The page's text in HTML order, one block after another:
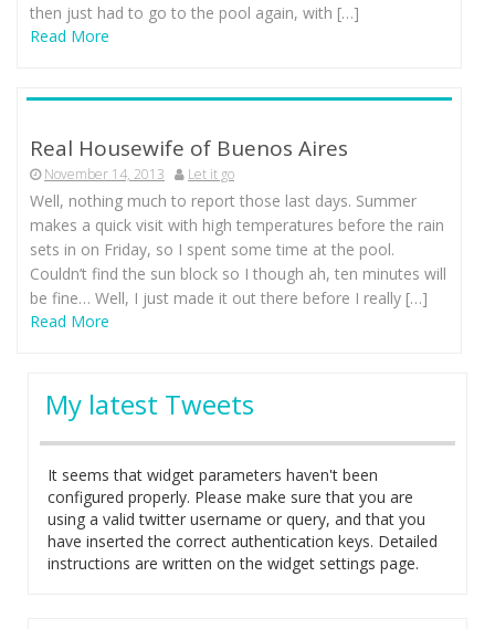
then just had to go to the pool again, with […]
Read More
Real Housewife of Buenos Aires
November 14, 2013 Let it go
Well, nothing much to report those last days. Summer
makes a quick visit with high temperatures before the rain
sets in on Friday, so I spent some time at the pool.
Couldn’t find the sun block so I though ah, ten minutes will
be fine… Well, I just made it out there before I really […]
Read More
My latest Tweets
It seems that widget parameters haven't been
configured properly. Please make sure that you are
using a valid twitter username or query, and that you
have inserted the correct authentication keys. Detailed
instructions are written on the widget settings page.